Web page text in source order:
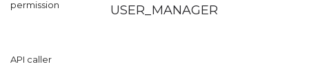
USER_MANAGER